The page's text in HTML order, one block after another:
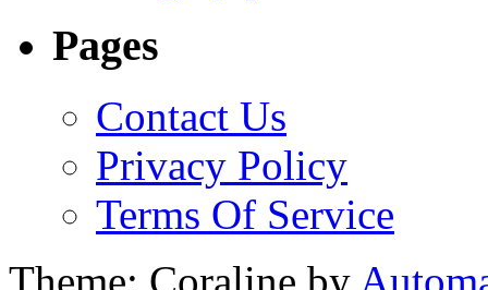
Pages
Contact Us
Privacy Policy
Terms Of Service